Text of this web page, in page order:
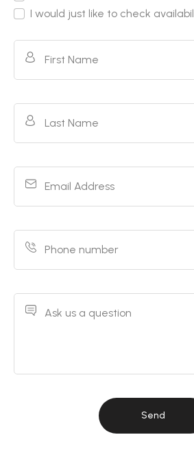
I would just like to check
First Name
Last Name
Email Address
Phone number
Ask us a question
Send